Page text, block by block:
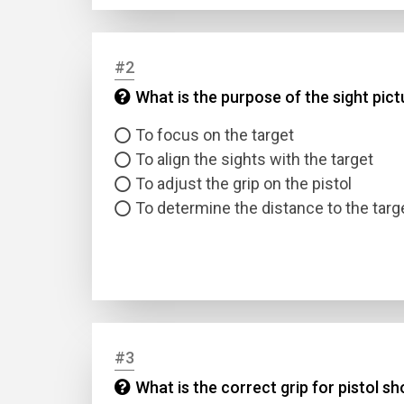
#2
What is the purpose of the sight
To focus on the target
To align the sights with the target
To adjust the grip on the pistol
To determine the distance to the
#3
What is the correct grip for pistol